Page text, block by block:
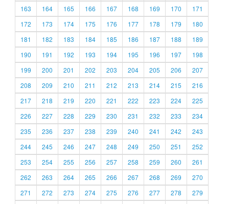
163
164 165 166 167 168 169 170
171
172
173 174 175 176 177 178 179
180
181
182 183 184 185 186 187 188
189
190
191 192 193 194 195 196 197
198
199
200 201 202 203 204 205 206
207
208
209 210 211 212 213 214 215
216
217
218 219 220 221 222 223 224
225
226
227 228 229 230 231 232 233
234
235
236 237 238 239 240 241 242
243
244
245 246 247 248 249 250 251
252
253
254 255 256 257 258 259 260
261
262
263 264 265 266 267 268 269
270
271
272 273 274 275 276 277 278
279